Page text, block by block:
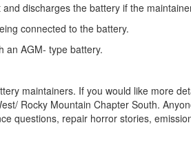
discharges the battery if the
connected to the battery.
an AGM- type battery.
maintainers. If you would like more
Rocky Mountain Chapter South.
questions, repair horror stories,